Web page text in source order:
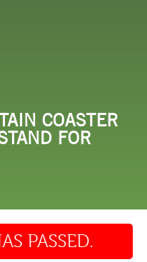
COASTER
FOR
PASSED.